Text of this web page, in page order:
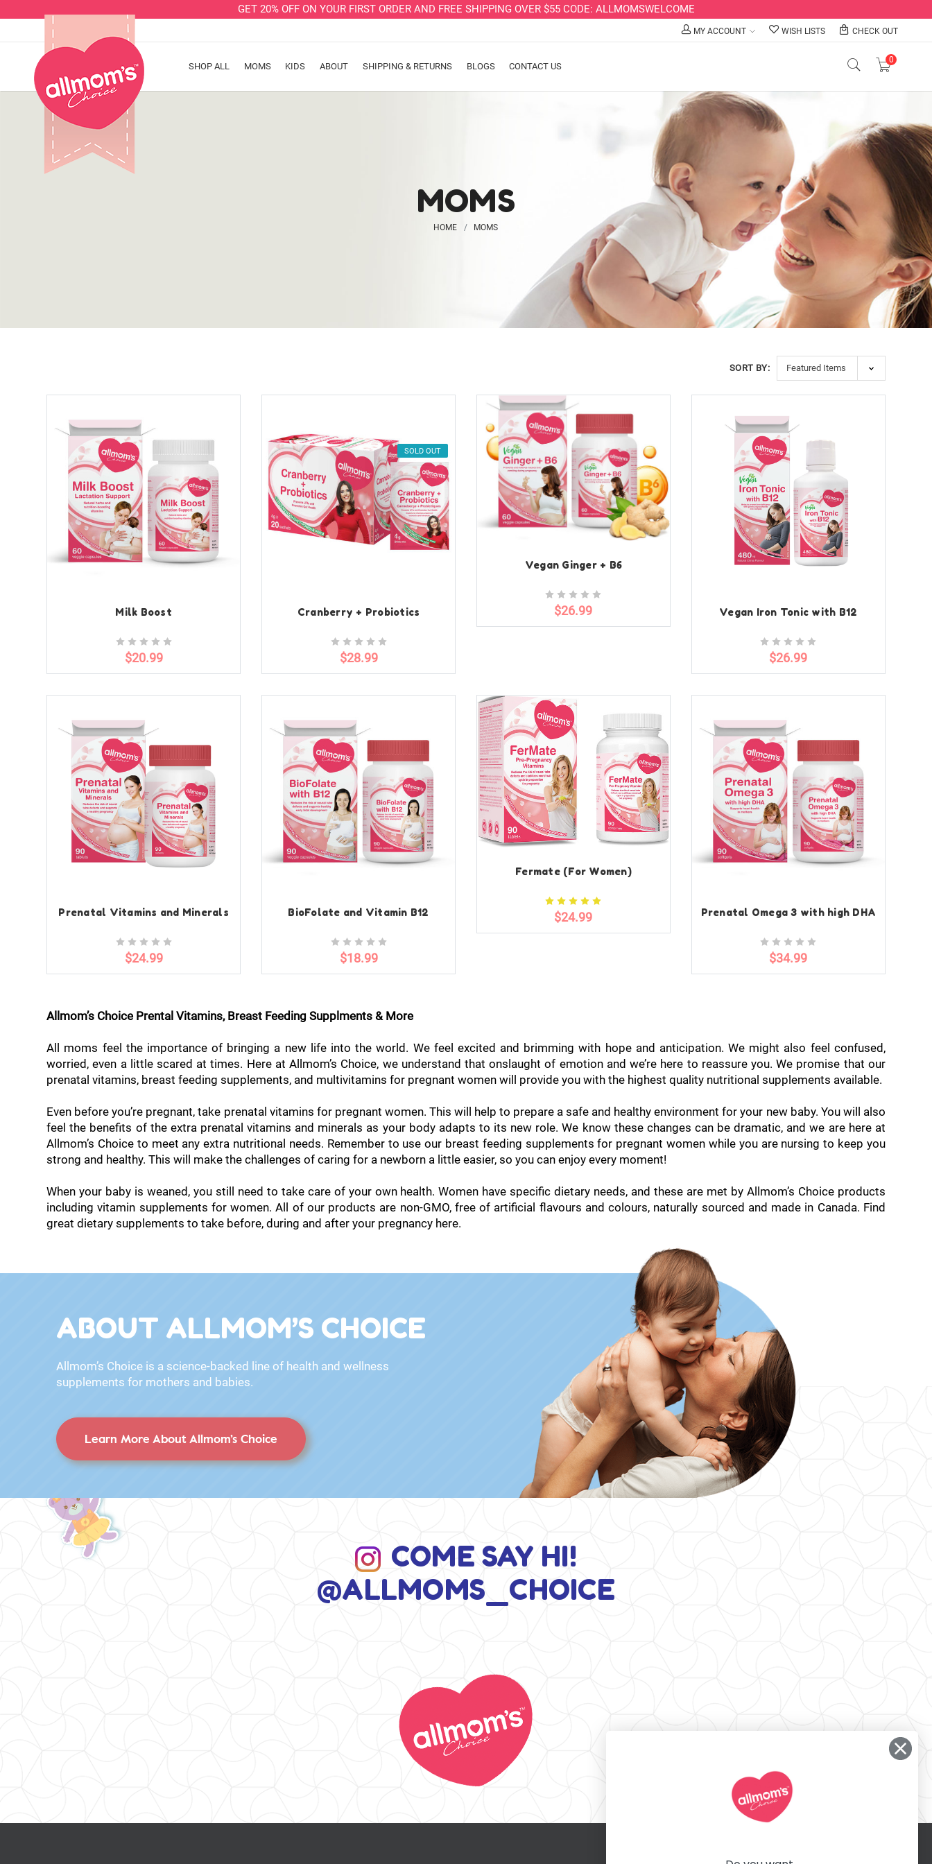
GET 20% OFF ON YOUR FIRST ORDER AND FREE SHIPPING OVER $55 CODE: ALLMOMSWELCOME
MY ACCOUNT WISH LISTS CHECK OUT
SHOP ALL MOMS KIDS ABOUT SHIPPING & RETURNS BLOGS CONTACT US
0
MOMS
HOME MOMS
SORT BY:
Milk Boost
$20.99
SOLD OUT
Cranberry + Probiotics
$28.99
Vegan Ginger + B6
$26.99 Vegan Iron Tonic with B12
$26.99
Prenatal Vitamins and Minerals
$24.99
BioFolate and Vitamin B12
$18.99
Fermate (For Women)
$24.99 Prenatal Omega 3 with high DHA
$34.99
Allmom’s Choice Prental Vitamins, Breast Feeding Supplments & More
All moms feel the importance of bringing a new life into the world. We feel excited and brimming with hope and anticipation. We might also feel confused,
worried, even a little scared at times. Here at Allmom’s Choice, we understand that onslaught of emotion and we’re here to reassure you. We promise that our
prenatal vitamins, breast feeding supplements, and multivitamins for pregnant women will provide you with the highest quality nutritional supplements available.
Even before you’re pregnant, take prenatal vitamins for pregnant women. This will help to prepare a safe and healthy environment for your new baby. You will also
feel the benefits of the extra prenatal vitamins and minerals as your body adapts to its new role. We know these changes can be dramatic, and we are here at
Allmom’s Choice to meet any extra nutritional needs. Remember to use our breast feeding supplements for pregnant women while you are nursing to keep you
strong and healthy. This will make the challenges of caring for a newborn a little easier, so you can enjoy every moment!
When your baby is weaned, you still need to take care of your own health. Women have specific dietary needs, and these are met by Allmom’s Choice products
including vitamin supplements for women. All of our products are non-GMO, free of artificial flavours and colours, naturally sourced and made in Canada. Find
great dietary supplements to take before, during and after your pregnancy here.
ABOUT ALLMOM’S CHOICE
Allmom’s Choice is a science-backed line of health and wellness
supplements for mothers and babies.
Learn More About Allmom’s Choice
COME SAY HI!
@ALLMOMS_CHOICE